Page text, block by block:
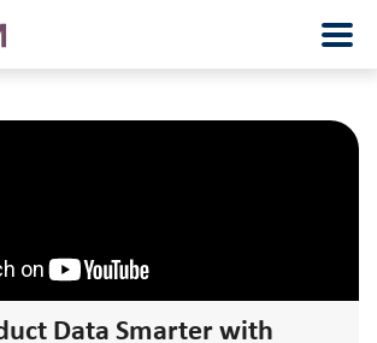
Data Smarter with